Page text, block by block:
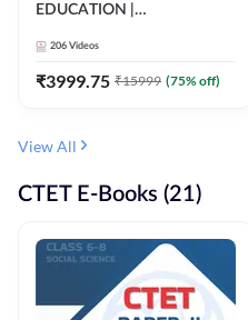
EDUCATION |
ALL TGT EXAMS | Video
Course by Adda247
206 Videos
₹3999.75 ₹15999 (75% off)
View All
CTET E-Books (21)